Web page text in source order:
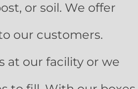
or soil. We offer
our customers.
at our facility or we